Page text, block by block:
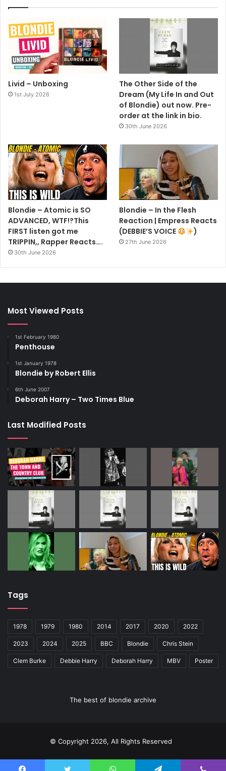
Livid – Unboxing
1st July 2026
The Other Side of the
Dream (My Life In and Out
of Blondie) out now. Pre-
order at the link in bio.
30th June 2026
Blondie – Atomic is SO
ADVANCED, WTF!?This
FIRST listen got me
TRIPPIN,, Rapper Reacts….
30th June 2026
Blondie – In the Flesh
Reaction | Empress Reacts
(DEBBIE’S VOICE
)
27th June 2026
Most Viewed Posts
1st February 1980
Penthouse
1st January 1978
Blondie by Robert Ellis
6th June 2007
Deborah Harry – Two Times Blue
Last Modified Posts
Tags
1978 1979 1980 2014 2017 2020 2022
2023 2024 2025 BBC Blondie Chris Stein
Clem Burke Debbie Harry Deborah Harry MBV Poster
The best of blondie archive
© Copyright 2026, All Rights Reserved